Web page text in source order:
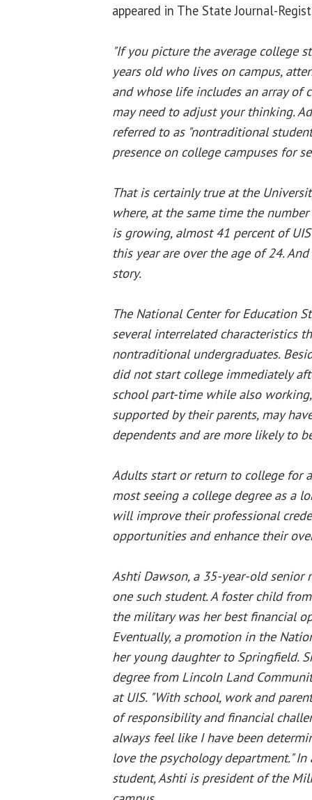
appeared in The State Journal-
"If you picture the average college
years old who lives on campus,
and whose life includes an array of
may need to adjust your thinking.
referred to as "nontraditional
presence on college campuses for
That is certainly true at the
where, at the same time the
is growing, almost 41 percent of
this year are over the age of 24.
story.
The National Center for Education
several interrelated characteristics
nontraditional undergraduates.
did not start college immediately
school part-time while also
supported by their parents, may
dependents and are more likely to
Adults start or return to college for
most seeing a college degree as a
will improve their professional
opportunities and enhance their
Ashti Dawson, a 35-year-old senior
one such student. A foster child
the military was her best financial
Eventually, a promotion in the
her young daughter to Springfield.
degree from Lincoln Land
at UIS. "With school, work and
of responsibility and financial
always feel like I have been
love the psychology department."
student, Ashti is president of the